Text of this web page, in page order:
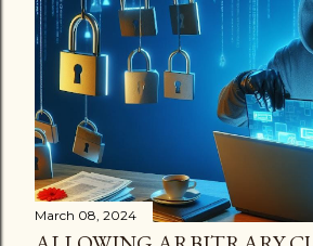
March 08, 2024